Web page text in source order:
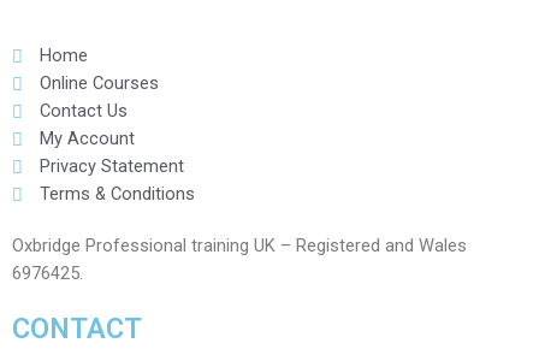
Home
Online Courses
Contact Us
My Account
Privacy Statement
Terms & Conditions
Oxbridge Professional training UK – Registered and Wales
6976425.
CONTACT